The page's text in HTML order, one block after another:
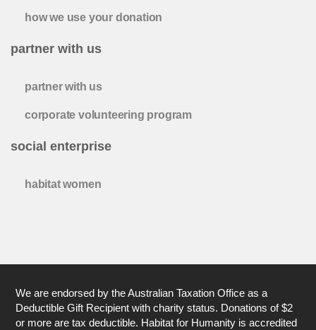
how we use your donation
partner with us
partner with us
corporate volunteering program
social enterprise
habitat women
We are endorsed by the Australian Taxation Office as a
Deductible Gift Recipient with charity status. Donations of $2
or more are tax deductible. Habitat for Humanity is accredited